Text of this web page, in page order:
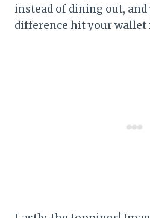
instead of dining out, and
difference hit your wallet